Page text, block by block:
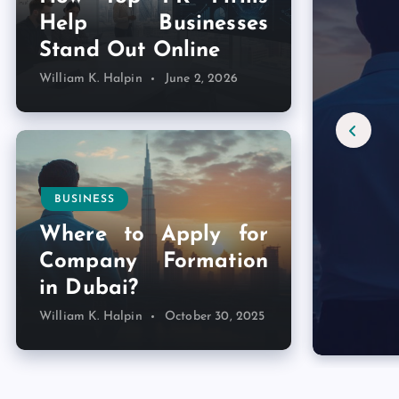
Help Businesses
Stand Out Online
William K. Halpin June 2, 2026
BUSINESS
Where to Apply for
Company Formation
in Dubai?
William K. Halpin October 30, 2025